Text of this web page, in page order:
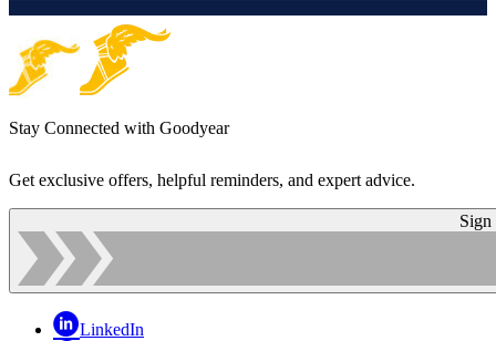
Stay Connected with Goodyear
Get exclusive offers, helpful reminders, and expert advice.
Sign
LinkedIn